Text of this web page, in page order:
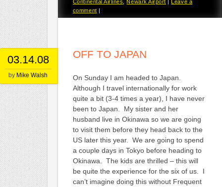
Continental Airlines Newark Airport
Leave a
comment |
03.14.08
by Mike Walsh
OFF TO JAPAN
On Sunday I am headed to Japan.
Although I travel internationally for work
quite a bit (3-4 times a year), I have never
been to Japan. My sister and her
husband live in Okinawa so we are going
to visit them before they head back to the
US later this year. We are going to spend
a couple days in Tokyo before heading to
Okinawa. The kids are thrilled – this will
be quite the experience for the six of us. I
can’t imagine doing this without Frequent